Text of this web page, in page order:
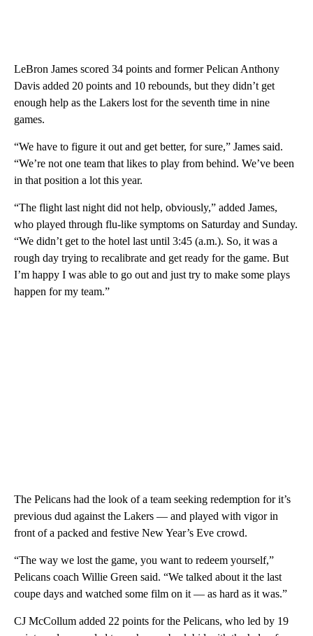
LeBron James scored 34 points and former Pelican Anthony
Davis added 20 points and 10 rebounds, but they didn’t get
enough help as the Lakers lost for the seventh time in nine
games.
“We have to figure it out and get better, for sure,” James said.
“We’re not one team that likes to play from behind. We’ve been
in that position a lot this year.
“The flight last night did not help, obviously,” added James,
who played through flu-like symptoms on Saturday and Sunday.
“We didn’t get to the hotel last until 3:45 (a.m.). So, it was a
rough day trying to recalibrate and get ready for the game. But
I’m happy I was able to go out and just try to make some plays
happen for my team.”
The Pelicans had the look of a team seeking redemption for it’s
previous dud against the Lakers — and played with vigor in
front of a packed and festive New Year’s Eve crowd.
“The way we lost the game, you want to redeem yourself,”
Pelicans coach Willie Green said. “We talked about it the last
coupe days and watched some film on it — as hard as it was.”
CJ McCollum added 22 points for the Pelicans, who led by 19